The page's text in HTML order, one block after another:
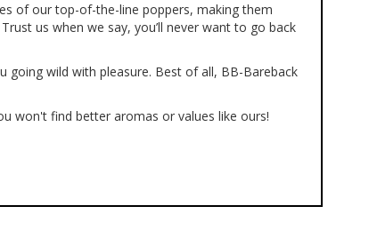
of our top-of-the-line poppers, making them
us when we say, you’ll never want to go back
going wild with pleasure. Best of all, BB-Bareback
won't find better aromas or values like ours!